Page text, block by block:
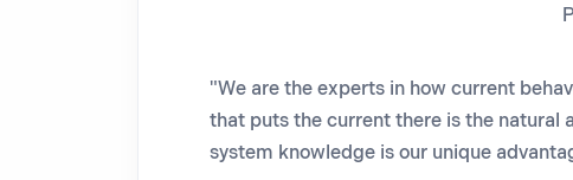
"We are the experts in how current
that puts the current there is the natural
system knowledge is our unique